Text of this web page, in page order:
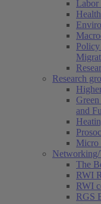
Labor
Health
Research
and
Micro
Networking/
The
RWI
RWI
RGS